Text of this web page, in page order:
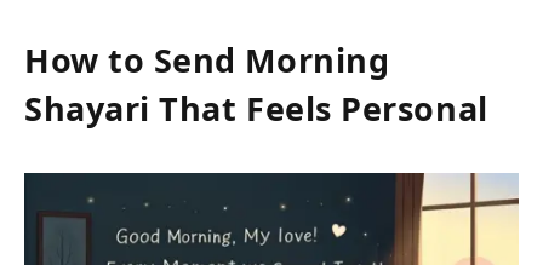
How to Send Morning
Shayari That Feels Personal